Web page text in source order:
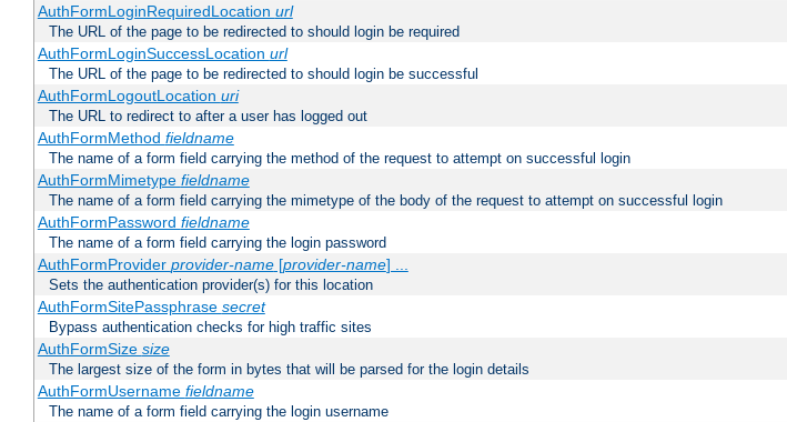
AuthFormLoginRequiredLocation url
The URL of the page to be redirected to should login be required
AuthFormLoginSuccessLocation url
The URL of the page to be redirected to should login be successful
AuthFormLogoutLocation uri
The URL to redirect to after a user has logged out
AuthFormMethod fieldname
The name of a form field carrying the method of the request to attempt on successful login
AuthFormMimetype fieldname
The name of a form field carrying the mimetype of the body of the request to attempt on successful login
AuthFormPassword fieldname
The name of a form field carrying the login password
AuthFormProvider provider-name[provider-name] ...
Sets the authentication provider(s) for this location
AuthFormSitePassphrase secret
Bypass authentication checks for high traffic sites
AuthFormSize size
The largest size of the form in bytes that will be parsed for the login details
AuthFormUsername fieldname
The name of a form field carrying the login username